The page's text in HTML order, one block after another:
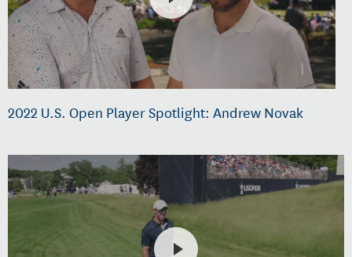
2022 U.S. Open Player Spotlight: Andrew Novak